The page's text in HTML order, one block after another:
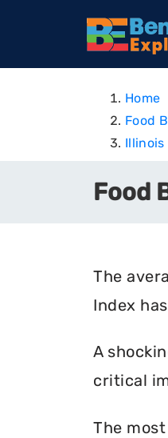
Home
Food
Illinois
Food
The
Index
A
critical
The